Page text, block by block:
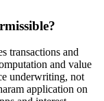
transactions and
and value
underwriting, not
application on